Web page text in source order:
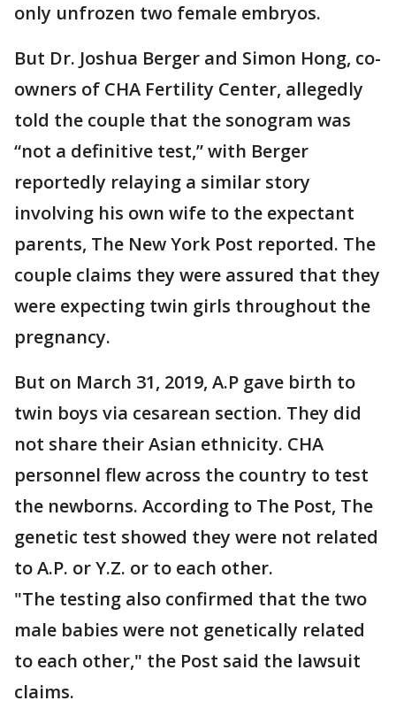
only unfrozen two female embryos.
But Dr. Joshua Berger and Simon Hong, co-
owners of CHA Fertility Center, allegedly
told the couple that the sonogram was
“not a definitive test,” with Berger
reportedly relaying a similar story
involving his own wife to the expectant
parents, The New York Post reported. The
couple claims they were assured that they
were expecting twin girls throughout the
pregnancy.
But on March 31, 2019, A.P gave birth to
twin boys via cesarean section. They did
not share their Asian ethnicity. CHA
personnel flew across the country to test
the newborns. According to The Post, The
genetic test showed they were not related
to A.P. or Y.Z. or to each other.
"The testing also confirmed that the two
male babies were not genetically related
to each other," the Post said the lawsuit
claims.